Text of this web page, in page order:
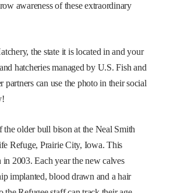
awareness of these extraordinary
the state it is located in and your
hatcheries managed by U.S. Fish and
can use the photo in their social
the older bull bison at the Neal Smith
Refuge, Prairie City, Iowa. This
in 2003. Each year the new calves
implanted, blood drawn and a hair